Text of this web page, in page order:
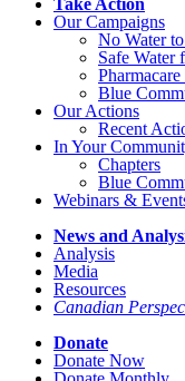
Our Campaigns
No Watert
Safe Water
Blue
Our Actions
Recent
In Your
Chapters
Blue
Webinars &
News and
Analysis
Media
Resources
Canadian
Donate
Donate Now